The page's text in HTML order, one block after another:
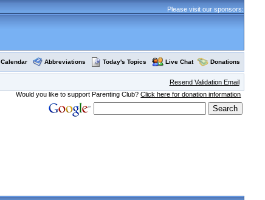
Please visit our sponsors:
Calendar Abbreviations Today's Topics Live Chat Donations
Resend Validation Email
Would you like to support Parenting Club?Click here for donation information